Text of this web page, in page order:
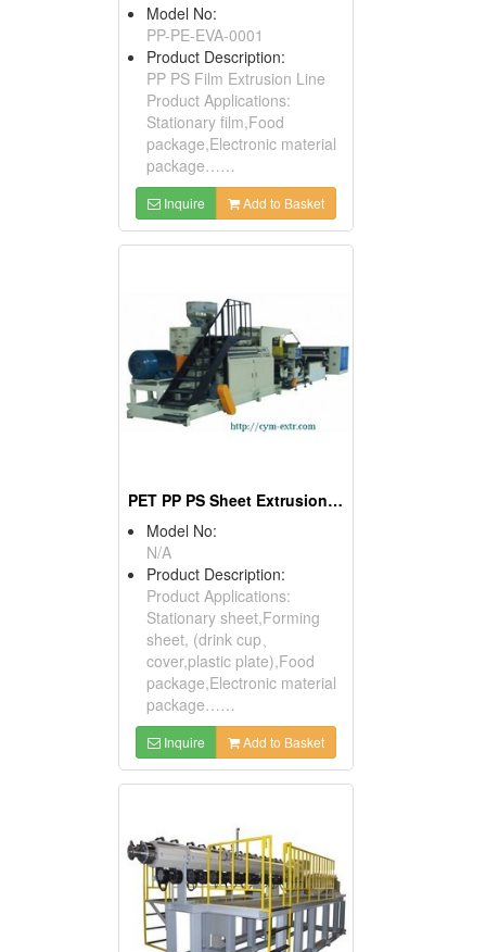
Model No:
PP-PE-EVA-0001
Product Description:
PP PS Film Extrusion Line
Product Applications:
Stationary film,Food
package,Electronic material
package……
Inquire Add to Basket
PET PP PS Sheet Extrusion Line
Model No:
N/A
Product Description:
Product Applications:
Stationary sheet,Forming
sheet, (drink cup、
cover,plastic plate),Food
package,Electronic material
package……
Inquire Add to Basket